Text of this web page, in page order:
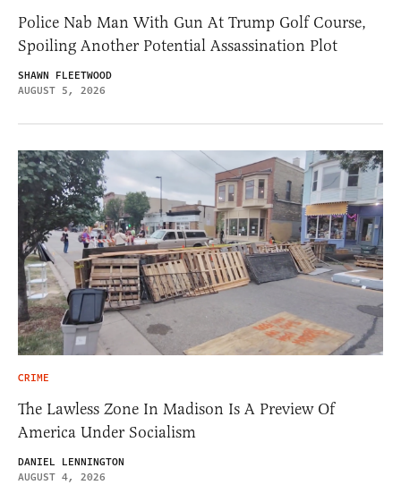
Police Nab Man With Gun At Trump Golf Course,
Spoiling Another Potential Assassination Plot
SHAWN FLEETWOOD
AUGUST 5, 2026
CRIME
The Lawless Zone In Madison Is A Preview Of
America Under Socialism
DANIEL LENNINGTON
AUGUST 4, 2026